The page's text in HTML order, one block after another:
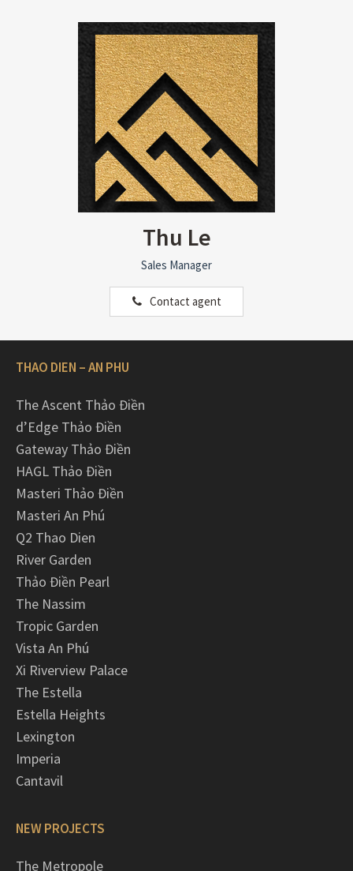
Thu Le
Sales Manager
Contact agent
THAO DIEN – AN PHU
The Ascent Thảo Điền
d’Edge Thảo Điền
Gateway Thảo Điền
HAGL Thảo Điền
Masteri Thảo Điền
Masteri An Phú
Q2 Thao Dien
River Garden
Thảo Điền Pearl
The Nassim
Tropic Garden
Vista An Phú
Xi Riverview Palace
The Estella
Estella Heights
Lexington
Imperia
Cantavil
NEW PROJECTS
The Metropole